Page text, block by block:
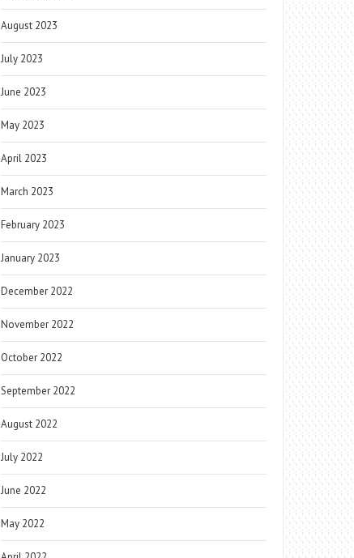
August 2023
July 2023
June 2023
May 2023
April 2023
March 2023
February 2023
January 2023
December 2022
November 2022
October 2022
September 2022
August 2022
July 2022
June 2022
May 2022